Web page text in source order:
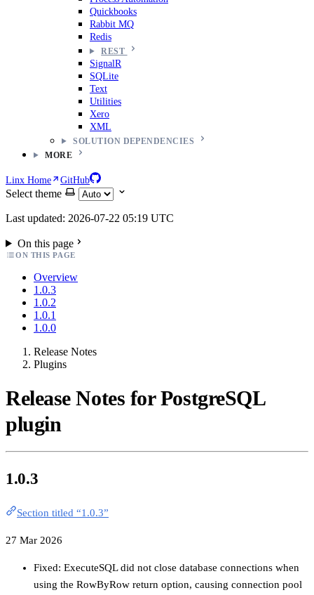
Quickbooks
Rabbit MQ
Redis
REST
SignalR
SQLite
Text
Utilities
Xero
XML
SOLUTION DEPENDENCIES
MORE
Linx Home GitHub
Select theme
Last updated: 2026-07-22 05:19 UTC
On this page
ON THIS PAGE
Overview
1.0.3
1.0.2
1.0.1
1.0.0
Release Notes
Plugins
Release Notes for PostgreSQL
plugin
1.0.3
Section titled “1.0.3”
27 Mar 2026
Fixed: ExecuteSQL did not close database connections when
using the RowByRow return option, causing connection pool